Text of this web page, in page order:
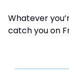
Whatever
catch you on